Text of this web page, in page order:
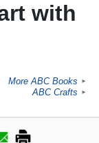
with
More ABC Books ►
ABC Crafts ►